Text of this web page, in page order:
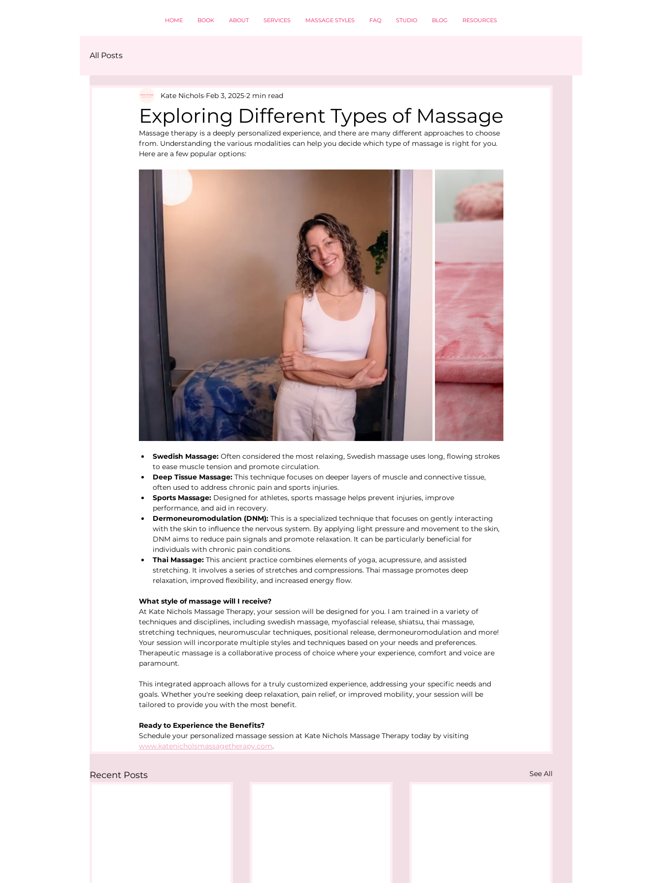
HOME BOOK ABOUT SERVICES MASSAGE STYLES FAQ STUDIO BLOG RESOURCES
All Posts
Exploring Different Types of Massage
Kate Nichols Feb 3, 2025 2 min read
Massage therapy is a deeply personalized experience, and there are many different approaches to choose
from. Understanding the various modalities can help you decide which type of massage is right for you.
Here are a few popular options:
Swedish Massage: Often considered the most relaxing, Swedish massage uses long, flowing strokes
to ease muscle tension and promote circulation.
Deep Tissue Massage: This technique focuses on deeper layers of muscle and connective tissue,
often used to address chronic pain and sports injuries.
Sports Massage: Designed for athletes, sports massage helps prevent injuries, improve
performance, and aid in recovery.
Dermoneuromodulation (DNM): This is a specialized technique that focuses on gently interacting
with the skin to influence the nervous system. By applying light pressure and movement to the skin,
DNM aims to reduce pain signals and promote relaxation. It can be particularly beneficial for
individuals with chronic pain conditions.
Thai Massage: This ancient practice combines elements of yoga, acupressure, and assisted
stretching. It involves a series of stretches and compressions. Thai massage promotes deep
relaxation, improved flexibility, and increased energy flow.
What style of massage will I receive?
At Kate Nichols Massage Therapy, your session will be designed for you. I am trained in a variety of
techniques and disciplines, including swedish massage, myofascial release, shiatsu, thai massage,
stretching techniques, neuromuscular techniques, positional release, dermoneuromodulation and more!
Your session will incorporate multiple styles and techniques based on your needs and preferences.
Therapeutic massage is a collaborative process of choice where your experience, comfort and voice are
paramount.
This integrated approach allows for a truly customized experience, addressing your specific needs and
goals. Whether you're seeking deep relaxation, pain relief, or improved mobility, your session will be
tailored to provide you with the most benefit.
Ready to Experience the Benefits?
Schedule your personalized massage session at Kate Nichols Massage Therapy today by visiting
www.katenicholsmassagetherapy.com.
Recent Posts See All